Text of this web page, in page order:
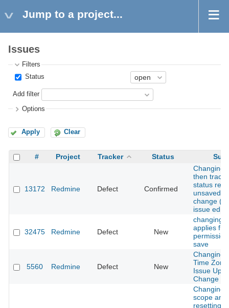
Jump to a project...
Issues
Filters
Status
Add filter
Options
Apply Clear
# Project Tracker Status
13172 Redmine Defect Confirmed
Changing
then
status
unsaved
change
issue edit/
32475 Redmine Defect New
changing
applies
save
5560 Redmine Defect New
Changing
Time
Issue
Change
Changing
scope and
resetting